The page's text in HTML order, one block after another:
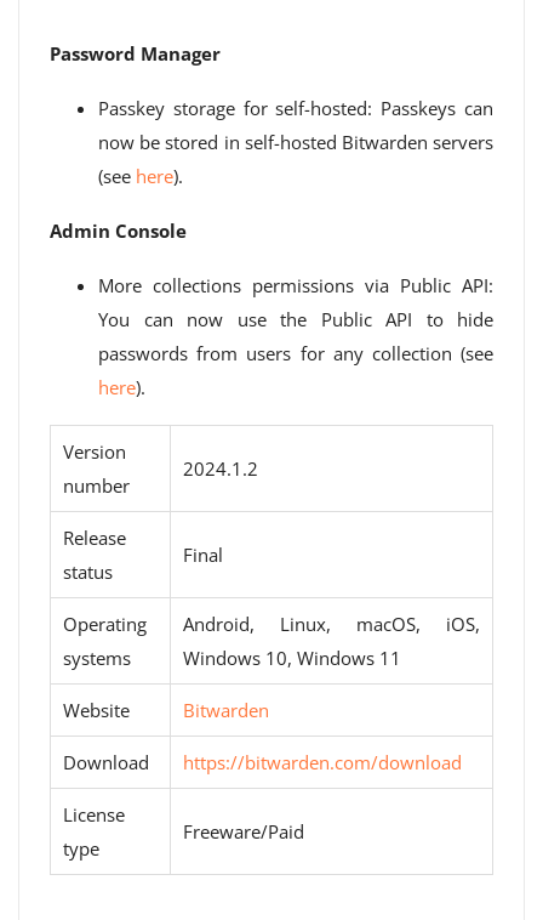
Password Manager
Passkey storage for self-hosted: Passkeys can
now be stored in self-hosted Bitwarden servers
(see here).
Admin Console
More collections permissions via Public API:
You can now use the Public API to hide
passwords from users for any collection (see
here).
Version
number
2024.1.2
Release
status
Final
Operating
systems
Android, Linux, macOS, iOS,
Windows 10, Windows 11
Website Bitwarden
Download https://bitwarden.com/download
License
type
Freeware/Paid